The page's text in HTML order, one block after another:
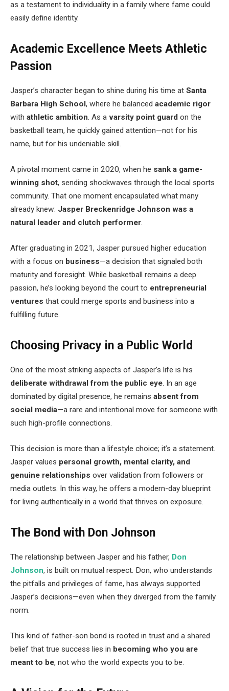
as a testament to individuality in a family where fame could
easily define identity.
Academic Excellence Meets Athletic
Passion
Jasper’s character began to shine during his time at Santa
Barbara High School, where he balanced academic rigor
with athletic ambition. As a varsity point guard on the
basketball team, he quickly gained attention—not for his
name, but for his undeniable skill.
A pivotal moment came in 2020, when he sank a game-
winning shot, sending shockwaves through the local sports
community. That one moment encapsulated what many
already knew: Jasper Breckenridge Johnson was a
natural leader and clutch performer.
After graduating in 2021, Jasper pursued higher education
with a focus on business—a decision that signaled both
maturity and foresight. While basketball remains a deep
passion, he’s looking beyond the court to entrepreneurial
ventures that could merge sports and business into a
fulfilling future.
Choosing Privacy in a Public World
One of the most striking aspects of Jasper’s life is his
deliberate withdrawal from the public eye. In an age
dominated by digital presence, he remains absent from
social media—a rare and intentional move for someone with
such high-profile connections.
This decision is more than a lifestyle choice; it’s a statement.
Jasper values personal growth, mental clarity, and
genuine relationships over validation from followers or
media outlets. In this way, he offers a modern-day blueprint
for living authentically in a world that thrives on exposure.
The Bond with Don Johnson
The relationship between Jasper and his father, Don
Johnson, is built on mutual respect. Don, who understands
the pitfalls and privileges of fame, has always supported
Jasper’s decisions—even when they diverged from the family
norm.
This kind of father-son bond is rooted in trust and a shared
belief that true success lies in becoming who you are
meant to be, not who the world expects you to be.